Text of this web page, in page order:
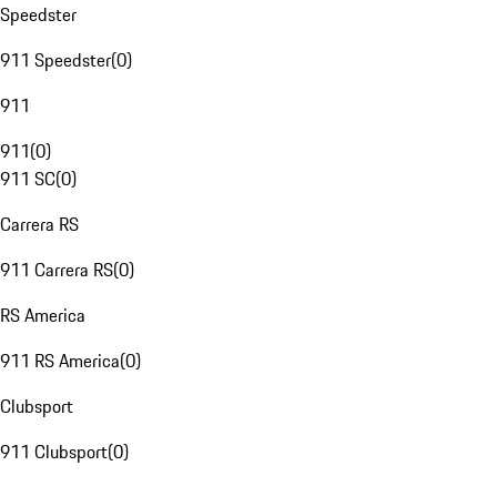
Speedster
911 Speedster(0)
911
911(0)
911 SC(0)
Carrera RS
911 Carrera RS(0)
RS America
911 RS America(0)
Clubsport
911 Clubsport(0)